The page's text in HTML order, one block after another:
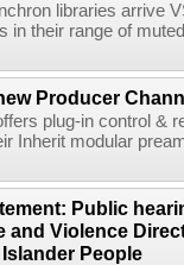
libraries arrive
in their range of
Producer
plug-in control &
Inherit modular
Public
and Violence
People